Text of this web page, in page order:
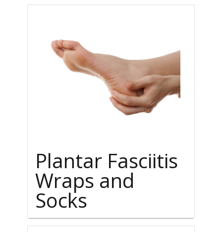
Plantar Fasciitis
Wraps and
Socks